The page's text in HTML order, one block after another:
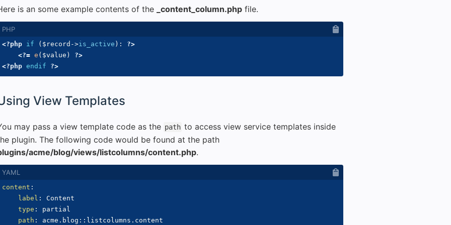
is an some example contents of the _content_column.php file.
<?php if ( $record ->is_active ) :
?>
<?= e ( $value )
?>
<?php endif ?>
View Templates
may pass a view template code as the path to access view service templates inside
plugin. The following code would be found at the path
acme/blog/views/listcolumns/content.php.
content :
label :
Content
type :
partial
path : acme.blog : :